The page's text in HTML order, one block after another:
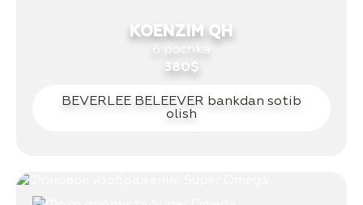
KOENZIM QH
6 pochka
380$
BEVERLEE BELEEVER bankdan sotib
olish